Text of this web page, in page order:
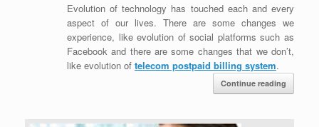
Evolution of technology has touched each and every
aspect of our lives. There are some changes we
experience, like evolution of social platforms such as
Facebook and there are some changes that we don’t,
like evolution of telecom postpaid billing system.
Continue reading